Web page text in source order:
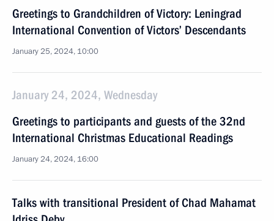
Greetings to Grandchildren of Victory: Leningrad
International Convention of Victors’ Descendants
January 25, 2024, 10:00
January 24, 2024, Wednesday
Greetings to participants and guests of the 32nd
International Christmas Educational Readings
January 24, 2024, 16:00
Talks with transitional President of Chad Mahamat